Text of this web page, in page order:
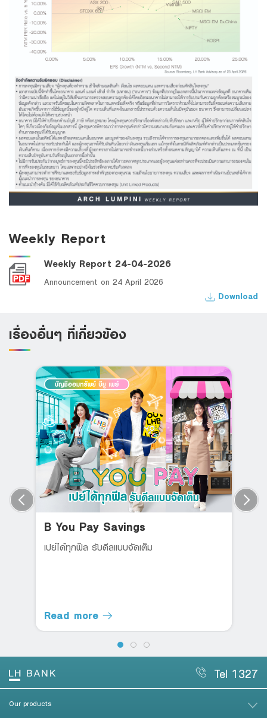
Weekly Report
Weekly Report 24-04-2026
Announcement on 24 April 2026
Download
เรื่องอื่นๆ ที่เกี่ยวข้อง
B You Pay Savings
เปย์ได้ทุกฟิล รับดีลแบบจัดเต็ม
Read more
Tel 1327
Our products